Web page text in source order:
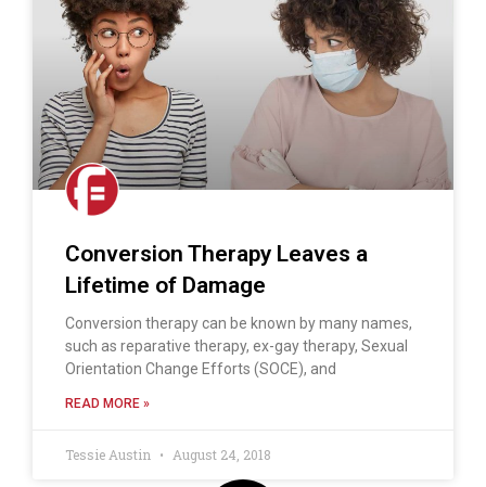
Conversion Therapy Leaves a
Lifetime of Damage
Conversion therapy can be known by many names,
such as reparative therapy, ex-gay therapy, Sexual
Orientation Change Efforts (SOCE), and
READ MORE »
Tessie Austin August 24, 2018